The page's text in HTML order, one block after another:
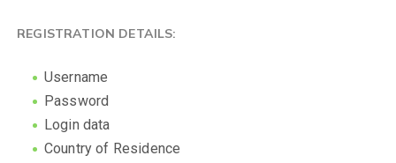
REGISTRATION DETAILS:
Username
Password
Login data
Country of Residence